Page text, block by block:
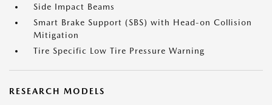
Side Impact Beams
Smart Brake Support (SBS) with Head-on Collision
Mitigation
Tire Specific Low Tire Pressure Warning
RESEARCH MODELS